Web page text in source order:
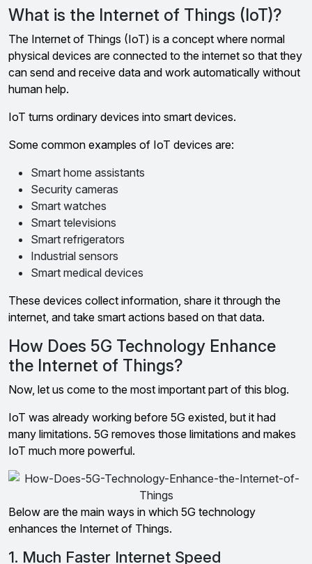
What is the Internet of Things (IoT)?
The Internet of Things (IoT) is a concept where normal
physical devices are connected to the internet so that they
can send and receive data and work automatically without
human help.
IoT turns ordinary devices into smart devices.
Some common examples of IoT devices are:
Smart home assistants
Security cameras
Smart watches
Smart televisions
Smart refrigerators
Industrial sensors
Smart medical devices
These devices collect information, share it through the
internet, and take smart actions based on that data.
How Does 5G Technology Enhance
the Internet of Things?
Now, let us come to the most important part of this blog.
IoT was already working before 5G existed, but it had
many limitations. 5G removes those limitations and makes
IoT much more powerful.
Below are the main ways in which 5G technology
enhances the Internet of Things.
1. Much Faster Internet Speed